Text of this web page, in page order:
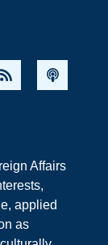
Affairs
applied
as